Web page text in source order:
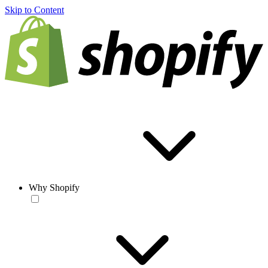
Skip to Content
Why Shopify